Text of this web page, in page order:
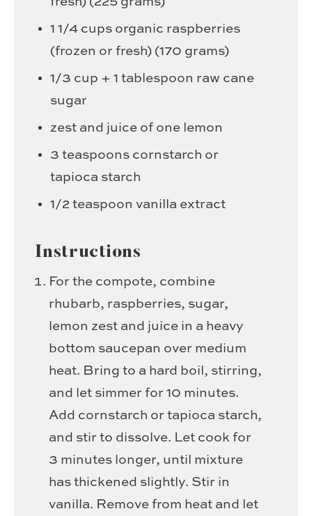
1 1/4 cups organic raspberries
(frozen or fresh) (170 grams)
1/3 cup + 1 tablespoon raw cane
sugar
zest and juice of one lemon
3 teaspoons cornstarch or
tapioca starch
1/2 teaspoonvanilla extract
Instructions
For the compote, combine
rhubarb, raspberries, sugar,
lemon zest and juice in a heavy
bottom saucepan over medium
heat. Bring to a hard boil, stirring,
and let simmer for 10 minutes.
Add cornstarch or tapioca starch,
and stir to dissolve. Let cook for
3 minutes longer, until mixture
has thickened slightly. Stir in
vanilla. Remove from heat and let